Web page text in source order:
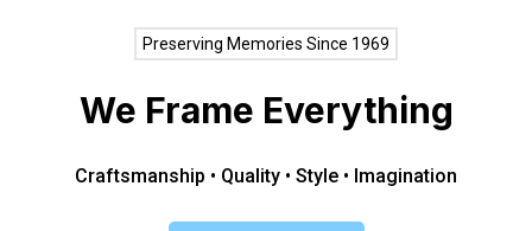
Preserving Memories Since 1969
We Frame Everything
Craftsmanship • Quality • Style • Imagination